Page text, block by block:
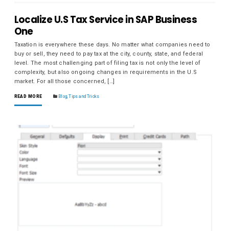
Localize U.S Tax Service in SAP Business
One
Taxation is everywhere these days. No matter what companies need to
buy or sell, they need to pay tax at the city, county, state, and federal
level. The most challenging part of filing tax is not only the level of
complexity, but also ongoing changes in requirements in the U.S
market. For all those concerned, […]
READ MORE Blog,Tips and Tricks